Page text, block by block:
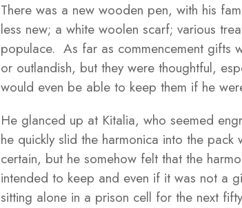
There was a new wooden pen, with his
less new; a white woolen scarf; various
populace. As far as commencement gifts
or outlandish, but they were thoughtful,
would even be able to keep them if he
He glanced up at Kitalia, who seemed
he quickly slid the harmonica into the
certain, but he somehow felt that the
intended to keep and even if it was not a
sitting alone in a prison cell for the next